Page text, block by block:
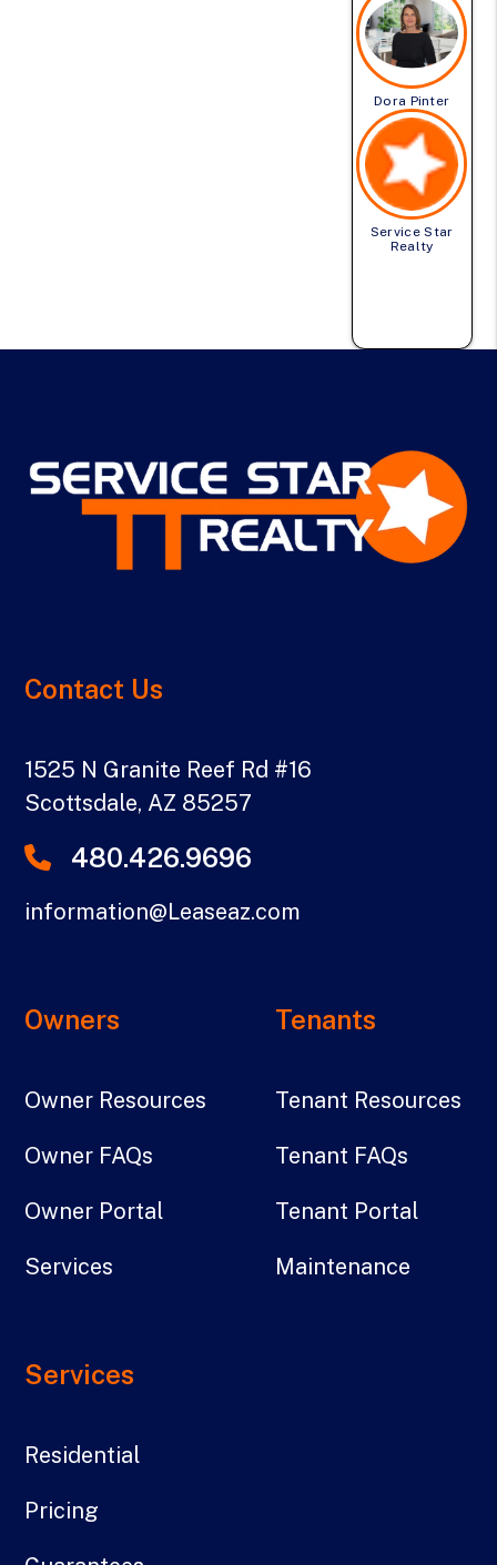
Dora Pinter
Service Star
Realty
Contact Us
1525 N Granite Reef Rd #16
Scottsdale, AZ 85257
480.426.9696
information@Leaseaz.com
Owners
Owner Resources
Owner FAQs
Owner Portal
Services
Tenants
Tenant Resources
Tenant FAQs
Tenant Portal
Maintenance
Services
Residential
Pricing